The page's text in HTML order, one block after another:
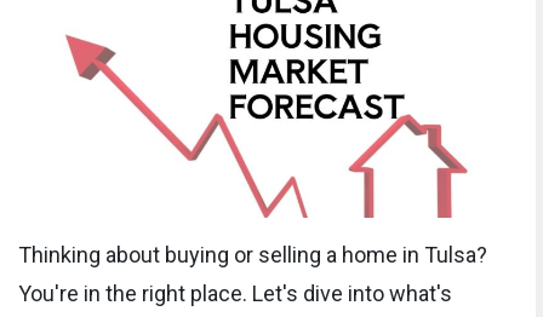
Thinking about buying or selling a home in Tulsa?
You're in the right place. Let's dive into what's